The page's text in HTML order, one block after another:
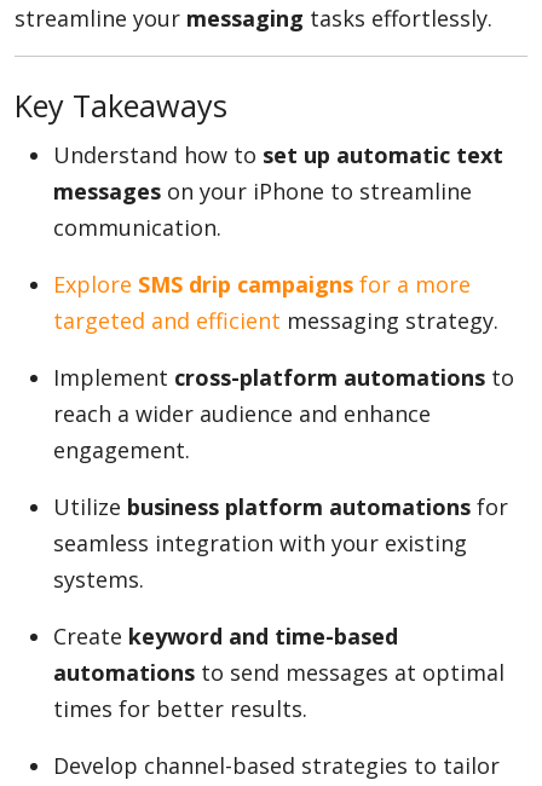
Travel
Top Trends
streamline your messaging tasks effortlessly.
Key Takeaways
Understand how to set up automatic text
messages on your iPhone to streamline
communication.
Explore SMS drip campaigns for a more
targeted and efficient messaging strategy.
Implement cross-platform automations to
reach a wider audience and enhance
engagement.
Utilize business platform automations for
seamless integration with your existing
systems.
Create keyword and time-based
automations to send messages at optimal
times for better results.
Develop channel-based strategies to tailor